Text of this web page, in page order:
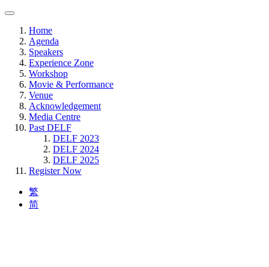
Home
Agenda
Speakers
Experience Zone
Workshop
Movie & Performance
Venue
Acknowledgement
Media Centre
Past DELF
DELF 2023
DELF 2024
DELF 2025
Register Now
繁
简